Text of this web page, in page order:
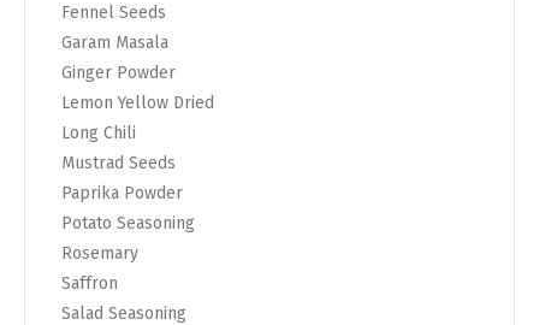
Fennel Seeds
Garam Masala
Ginger Powder
Lemon Yellow Dried
Long Chili
Mustrad Seeds
Paprika Powder
Potato Seasoning
Rosemary
Saffron
Salad Seasoning